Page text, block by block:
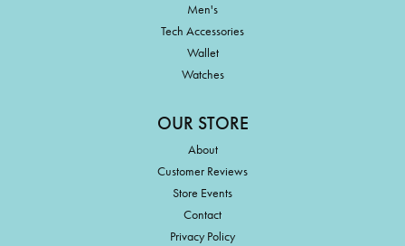
Men's
Tech Accessories
Wallet
Watches
OUR STORE
About
Customer Reviews
Store Events
Contact
Privacy Policy